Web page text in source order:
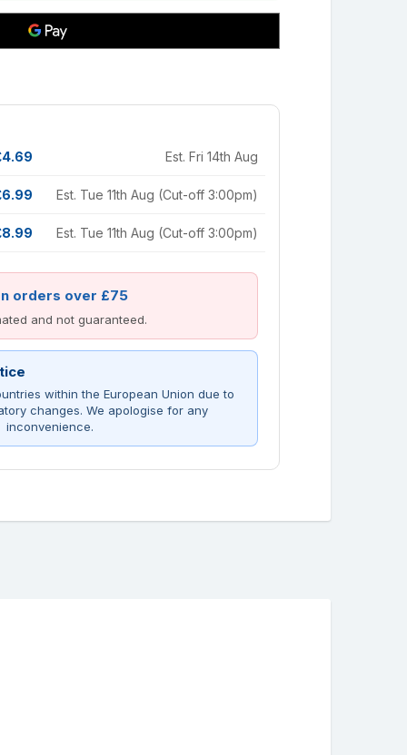
Est. Fri 14th Aug
Est. Tue 11th Aug (Cut-off 3:00pm)
Est. Tue 11th Aug (Cut-off 3:00pm)
orders over £75
and not guaranteed.
within the European Union due to
changes. We apologise for any
inconvenience.